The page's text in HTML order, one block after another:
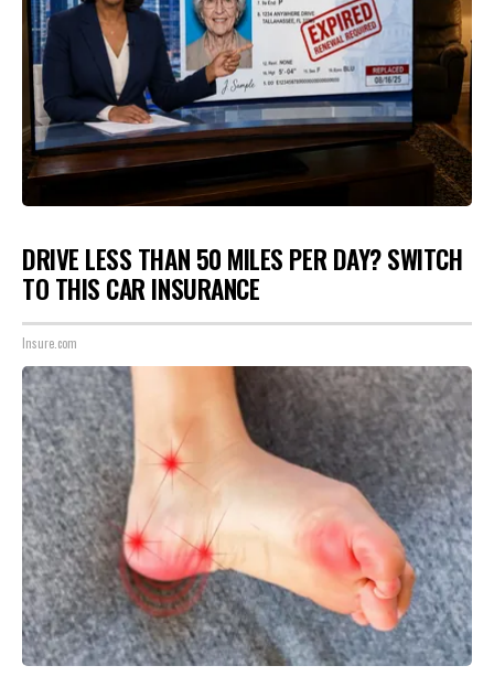
DRIVE LESS THAN 50 MILES PER DAY? SWITCH
TO THIS CAR INSURANCE
Insure.com